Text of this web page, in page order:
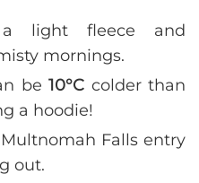
light fleece and
mornings.
be 10°C colder than
a hoodie!
Falls entry
out.